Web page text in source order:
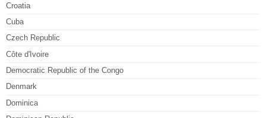
Croatia
Cuba
Czech Republic
Côte d'Ivoire
Democratic Republic of the Congo
Denmark
Dominica